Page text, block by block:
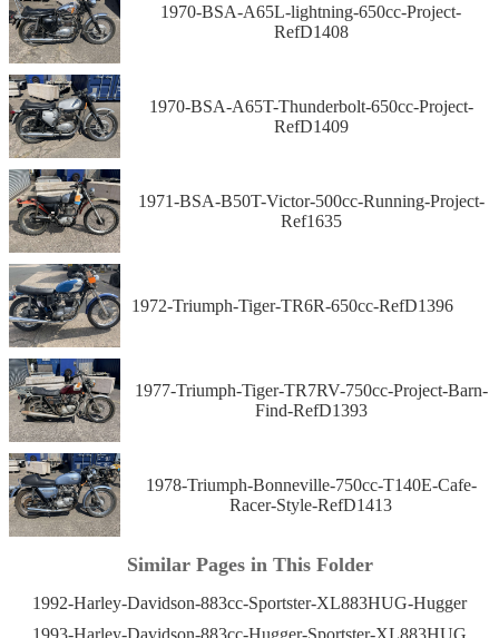
1970-BSA-A65L-lightning-650cc-Project-
RefD1408
1970-BSA-A65T-Thunderbolt-650cc-Project-
RefD1409
1971-BSA-B50T-Victor-500cc-Running-Project-
Ref1635
1972-Triumph-Tiger-TR6R-650cc-RefD1396
1977-Triumph-Tiger-TR7RV-750cc-Project-Barn-
Find-RefD1393
1978-Triumph-Bonneville-750cc-T140E-Cafe-
Racer-Style-RefD1413
Similar Pages in This Folder
1992-Harley-Davidson-883cc-Sportster-XL883HUG-Hugger
1993-Harley-Davidson-883cc-Hugger-Sportster-XL883HUG